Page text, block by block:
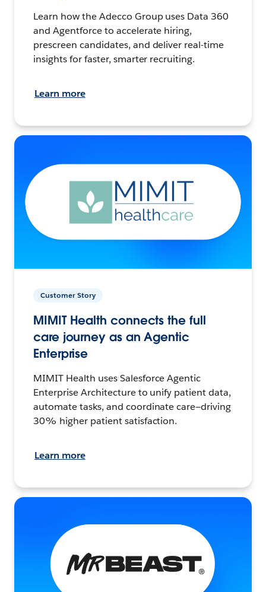
Learn how the Adecco Group uses Data 360
and Agentforce to accelerate hiring,
prescreen candidates, and deliver real-time
insights for faster, smarter recruiting.
Learn more
Customer Story
MIMIT Health connects the full
care journey as an Agentic
Enterprise
MIMIT Health uses Salesforce Agentic
Enterprise Architecture to unify patient data,
automate tasks, and coordinate care—driving
30% higher patient satisfaction.
Learn more